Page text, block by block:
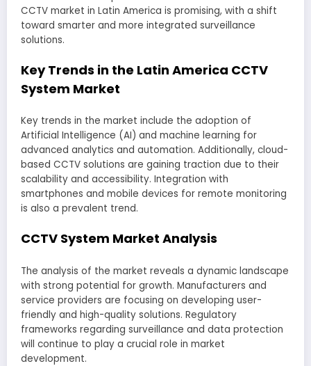
CCTV market in Latin America is promising, with a shift
toward smarter and more integrated surveillance
solutions.
Key Trends in the Latin America CCTV
System Market
Key trends in the market include the adoption of
Artificial Intelligence (AI) and machine learning for
advanced analytics and automation. Additionally, cloud-
based CCTV solutions are gaining traction due to their
scalability and accessibility. Integration with
smartphones and mobile devices for remote monitoring
is also a prevalent trend.
CCTV System Market Analysis
The analysis of the market reveals a dynamic landscape
with strong potential for growth. Manufacturers and
service providers are focusing on developing user-
friendly and high-quality solutions. Regulatory
frameworks regarding surveillance and data protection
will continue to play a crucial role in market
development.